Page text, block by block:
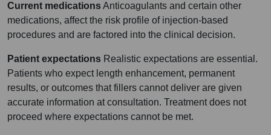
Current medicationsAnticoagulants and certain other
medications, affect the risk profile of injection-based
procedures and are factored into the clinical decision.
Patient expectations Realistic expectations are essential.
Patients who expect length enhancement, permanent
results, or outcomes that fillers cannot deliver are given
accurate information at consultation. Treatment does not
proceed where expectations cannot be met.